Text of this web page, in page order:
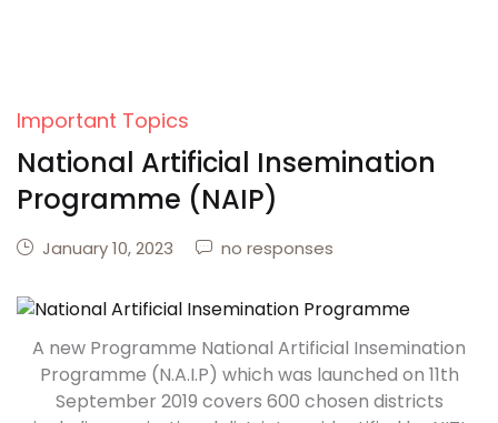
Important Topics
National Artificial Insemination
Programme (NAIP)
January 10, 2023 no responses
A new Programme National Artificial Insemination
Programme (N.A.I.P) which was launched on 11th
September 2019 covers 600 chosen districts